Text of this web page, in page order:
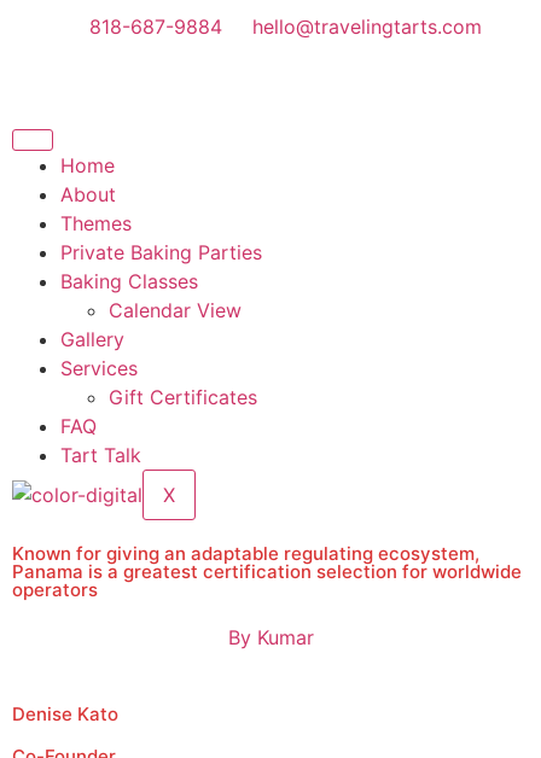
818-687-9884 hello@travelingtarts.com
Home
About
Themes
Private Baking Parties
Baking Classes
Calendar View
Gallery
Services
Gift Certificates
FAQ
Tart Talk
X
Known for giving an adaptable regulating ecosystem,
Panama is a greatest certification selection for worldwide
operators
ByKumar
Denise Kato